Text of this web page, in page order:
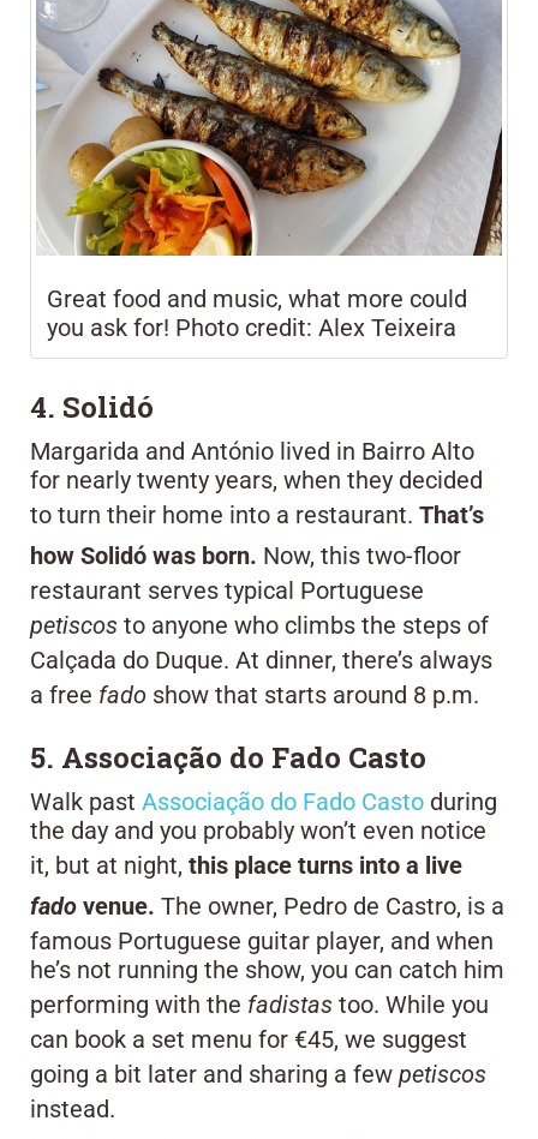
Great food and music, what more could
you ask for! Photo credit: Alex Teixeira
4. Solidó
Margarida and António lived in Bairro Alto
for nearly twenty years, when they decided
to turn their home into a restaurant. That’s
how Solidó was born. Now, this two-floor
restaurant serves typical Portuguese
petiscos to anyone who climbs the steps of
Calçada do Duque. At dinner, there’s always
a free fado show that starts around 8 p.m.
5. Associação do Fado Casto
Walk past Associação do Fado Casto during
the day and you probably won’t even notice
it, but at night, this place turns into a live
fado venue. The owner, Pedro de Castro, is a
famous Portuguese guitar player, and when
he’s not running the show, you can catch him
performing with the fadistas too. While you
can book a set menu for €45, we suggest
going a bit later and sharing a few petiscos
instead.